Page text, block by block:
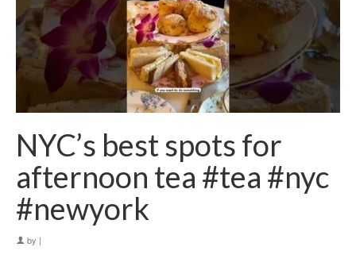
NYC’s best spots for
afternoon tea #tea #nyc
#newyork
by |